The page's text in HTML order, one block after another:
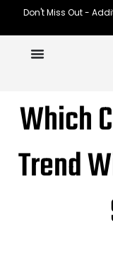
to
content
Don't Miss Out -
Which
Trend